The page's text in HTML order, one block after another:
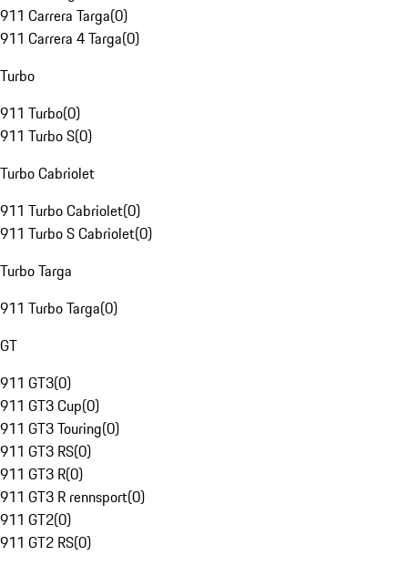
911 Carrera Targa(0)
911 Carrera 4 Targa(0)
Turbo
911 Turbo(0)
911 Turbo S(0)
Turbo Cabriolet
911 Turbo Cabriolet(0)
911 Turbo S Cabriolet(0)
Turbo Targa
911 Turbo Targa(0)
GT
911 GT3(0)
911 GT3 Cup(0)
911 GT3 Touring(0)
911 GT3 RS(0)
911 GT3 R(0)
911 GT3 R rennsport(0)
911 GT2(0)
911 GT2 RS(0)